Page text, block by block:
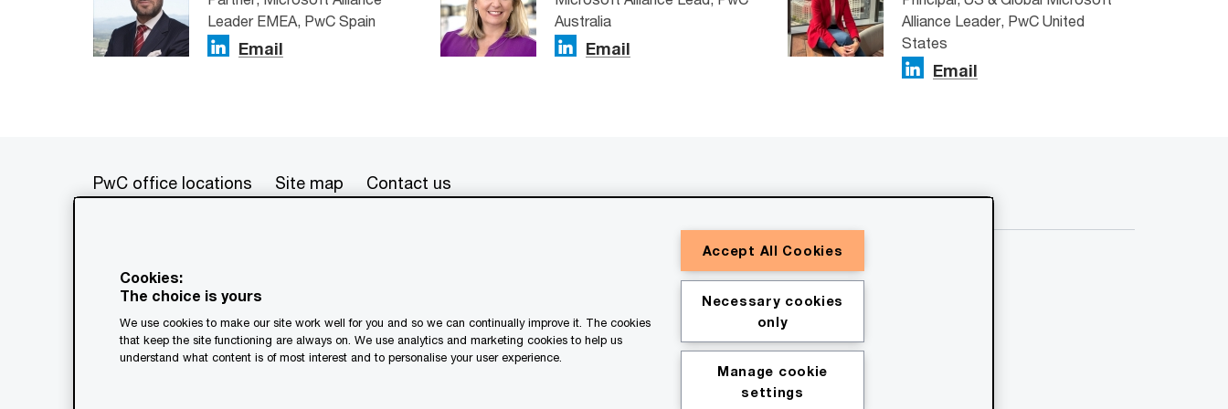
Leader EMEA, PwC Spain
Email
Australia
Email
Alliance Leader, PwC United
States
Email
PwC office locations Site map Contact us
© 2017 - 2026 PwC. All rights reserved. PwC refers to the PwC network and/or one or more of
www.pwc.com/structurefor
further details. This content is for general information purposes only, and should not be used
generated by or created with the assistance of AI.
Cookies:
The choice is yours
We use cookies to make our site work well for you and so we can continually improve it. The cookies
that keep the site functioning are always on. We use analytics and marketing cookies to help us
understand what content is of most interest and to personalise your user experience.
Accept All Cookies
Necessary cookies
only
Manage cookie
settings